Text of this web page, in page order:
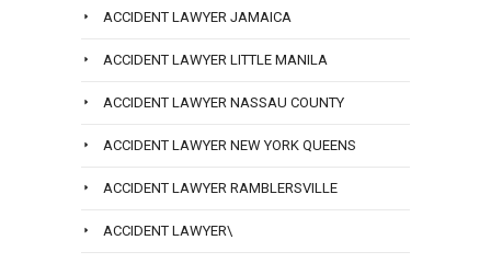
ACCIDENT LAWYER JAMAICA
ACCIDENT LAWYER LITTLE MANILA
ACCIDENT LAWYER NASSAU COUNTY
ACCIDENT LAWYER NEW YORK QUEENS
ACCIDENT LAWYER RAMBLERSVILLE
ACCIDENT LAWYER\